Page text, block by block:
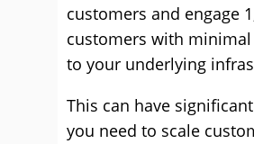
customers and engage
customers with minimal
to your underlying
This can have
you need to scale